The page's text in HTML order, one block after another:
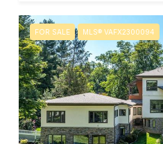
FOR SALE MLS® VAFX2300094